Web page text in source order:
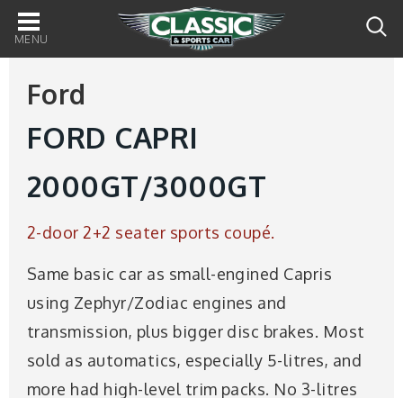
Main
navigation
Ford
FORD CAPRI
2000GT/3000GT
2-door 2+2 seater sports coupé.
Same basic car as small-engined Capris
using Zephyr/Zodiac engines and
transmission, plus bigger disc brakes. Most
sold as automatics, especially 5-litres, and
more had high-level trim packs. No 3-litres